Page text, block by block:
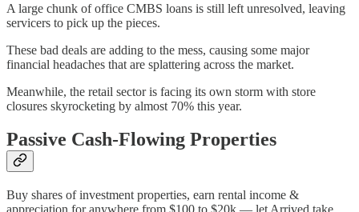
A large chunk of office CMBS loans is still left unresolved, leaving
servicers to pick up the pieces.
These bad deals are adding to the mess, causing some major
financial headaches that are splattering across the market.
Meanwhile, the retail sector is facing its own storm with store
closures skyrocketing by almost 70% this year.
Passive Cash-Flowing Properties
Buy shares of investment properties, earn rental income &